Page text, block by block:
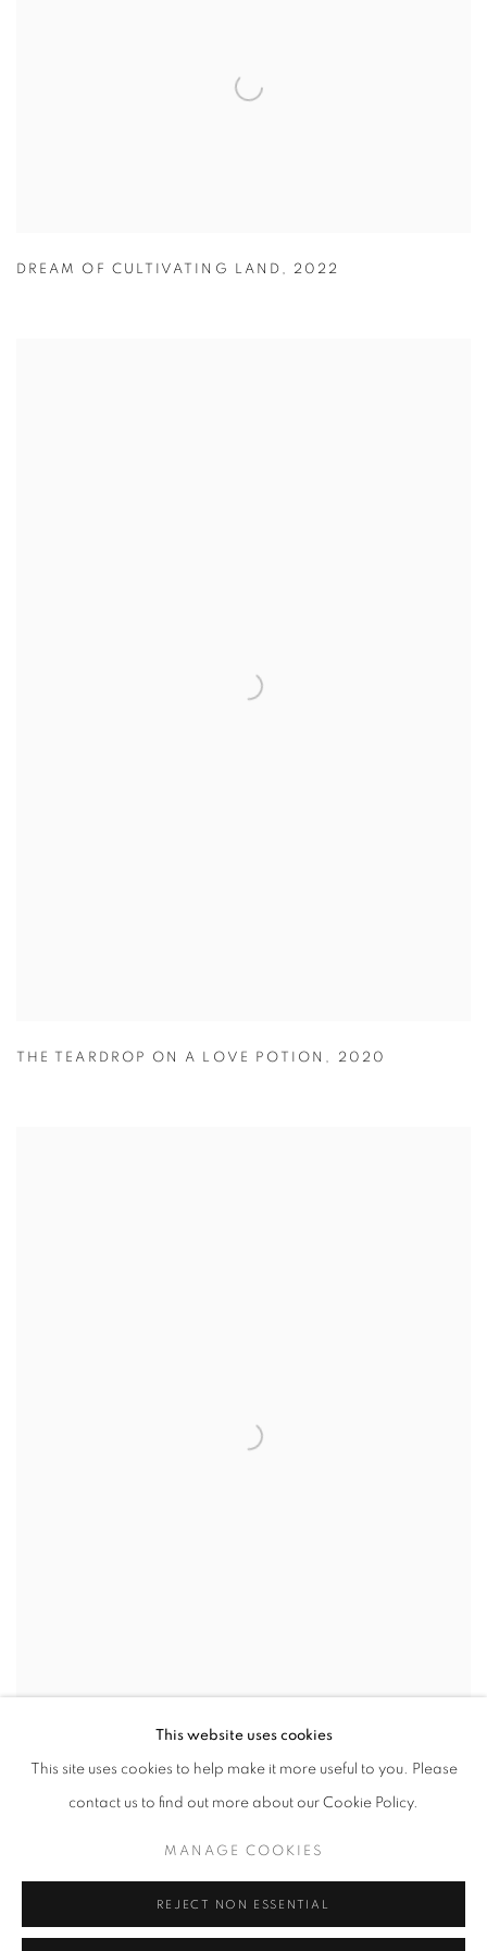
DREAM OF CULTIVATING LAND , 2022
THE TEARDROP ON A LOVE POTION , 2020
WE CONTAIN MULTITUDES,2022
This website uses cookies
This site uses cookies to help make it more useful to you. Please
contact us to find out more about our Cookie Policy.
MANAGE COOKIES
REJECT NON ESSENTIAL